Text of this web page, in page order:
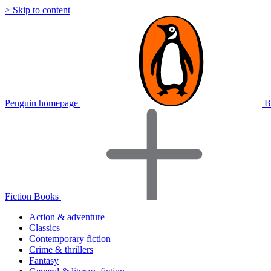
> Skip to content
Penguin homepage
Fiction Books
Action & adventure
Classics
Contemporary fiction
Crime & thrillers
Fantasy